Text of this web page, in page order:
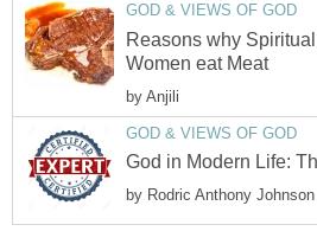
GOD & VIEWS OF GOD
Reasons why
Women eat Meat
by Anjili
GOD & VIEWS OF GOD
God in Modern Life:
by Rodric Anthony Johnson